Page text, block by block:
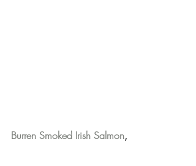
Burren Smoked Irish Salmon,